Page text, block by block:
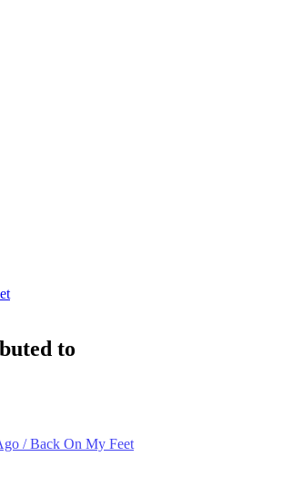
to
/ Back On My Feet